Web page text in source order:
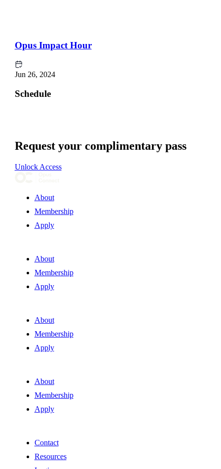
Opus Impact Hour
Jun 26, 2024
Schedule
Request your complimentary pass
Unlock Access
About
Membership
Apply
About
Membership
Apply
About
Membership
Apply
About
Membership
Apply
Contact
Resources